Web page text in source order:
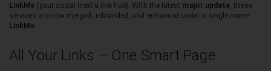
LinkMe (your social media link hub). With the latest major update, these
services are now merged, rebranded, and enhanced under a single name:
LinkMe.
All Your Links – One Smart Page